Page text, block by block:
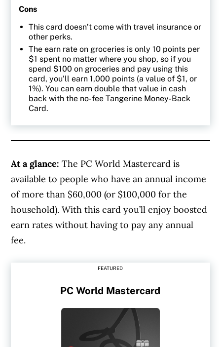
Cons
This card doesn’t come with travel insurance or
other perks.
The earn rate on groceries is only 10 points per
$1 spent no matter where you shop, so if you
spend $100 on groceries and pay using this
card, you’ll earn 1,000 points (a value of $1, or
1%). You can earn double that value in cash
back with the no-fee Tangerine Money-Back
Card.
At a glance:The PC World Mastercard is
available to people who have an annual income
of more than $60,000 (or $100,000 for the
household). With this card you’ll enjoy boosted
earn rates without having to pay any annual
fee.
FEATURED
PC World Mastercard